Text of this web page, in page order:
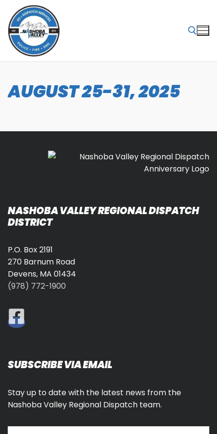
content
AUGUST 25-31, 2025
NASHOBA VALLEY REGIONAL DISPATCH
DISTRICT
P.O. Box 2191
270 Barnum Road
Devens, MA 01434
(978) 772-1900
SUBSCRIBE VIA EMAIL
Stay up to date with the latest news from the
Nashoba Valley Regional Dispatch team.
Type your email…